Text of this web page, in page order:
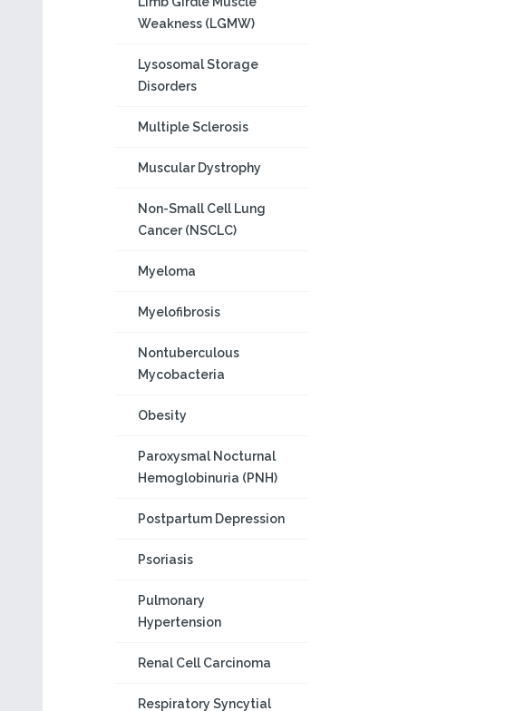
Weakness (LGMW)
Lysosomal Storage
Disorders
Multiple Sclerosis
Muscular Dystrophy
Non-Small Cell Lung
Cancer (NSCLC)
Myeloma
Myelofibrosis
Nontuberculous
Mycobacteria
Obesity
Paroxysmal Nocturnal
Hemoglobinuria (PNH)
Postpartum Depression
Psoriasis
Pulmonary
Hypertension
Renal Cell Carcinoma
Respiratory Syncytial